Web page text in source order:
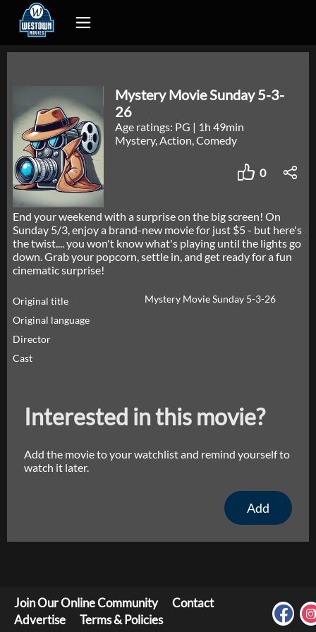
Mystery Movie Sunday 5-3-
26
Age ratings: PG | 1h 49min
Mystery, Action, Comedy
0
End your weekend with a surprise on the big screen! On
Sunday 5/3, enjoy a brand-new movie for just $5 - but here's
the twist.... you won't know what's playing until the lights go
down. Grab your popcorn, settle in, and get ready for a fun
cinematic surprise!
Original title
Mystery Movie Sunday 5-3-26
Original language
Director
Cast
Interested in this movie?
Add the movie to your watchlist and remind yourself to
watch it later.
Add
Join Our Online Community
Contact
Advertise
Terms & Policies